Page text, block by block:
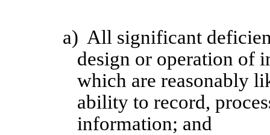
a) All significant
design or operation of
which are reasonably
ability to record,
information; and